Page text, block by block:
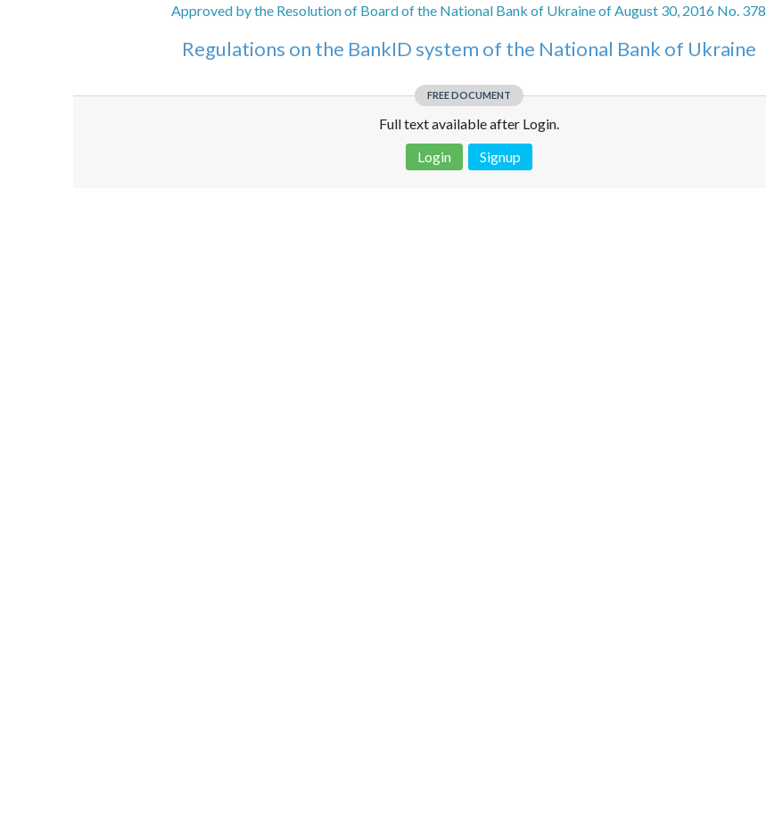
Approved by the Resolution of Board of the National Bank of Ukraine of August 30, 2016 No. 378
Regulations on the BankID system of the National Bank of Ukraine
FREE DOCUMENT
Full text available after Login.
Login
Signup